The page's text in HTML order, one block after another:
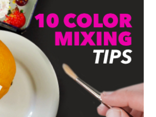
LAMY
SAFARI
FOUNTAIN
PEN
FOR
DRAWING